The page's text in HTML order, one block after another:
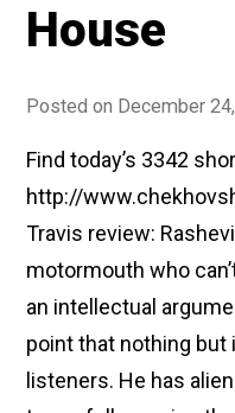
House
Posted on December
Find today’s 3342
http://
Travis review:
motormouth who
an intellectual
point that nothing
listeners. He has